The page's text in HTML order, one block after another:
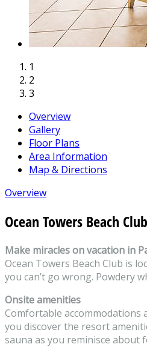
1
2
3
Overview
Gallery
Floor Plans
Area Information
Map & Directions
Overview
Ocean Towers Beach
Make miracles on vacation in
Ocean Towers Beach Club is
you can’t go wrong. Powdery
Onsite amenities
Comfortable accommodations
you discover the resort
sauna as you reminisce about